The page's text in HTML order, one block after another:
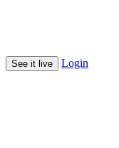
See it live Login